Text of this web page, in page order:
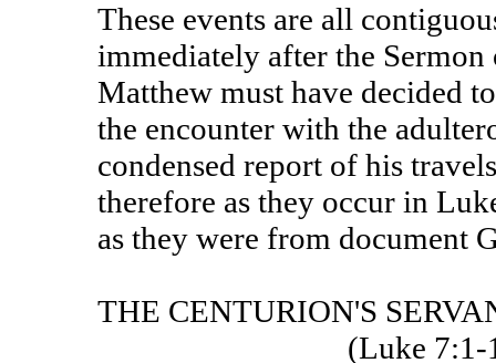
These events are all
immediately after the
Matthew must have decided
the encounter with the
condensed report of his
therefore as they occur in
as they were from document
THE CENTURION'S
(Luke